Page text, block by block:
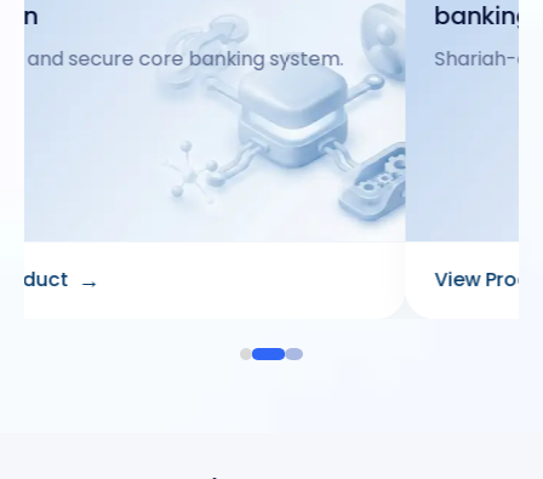
Shariah-compliant core banking platform.
View Product